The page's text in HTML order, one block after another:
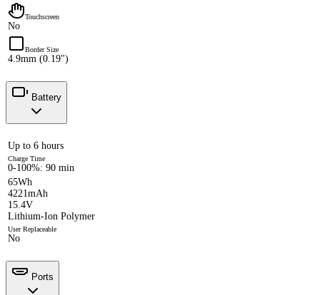
Touchscreen
No
Border Size
4.9mm (0.19")
Battery
Up to 6 hours
Charge Time
0-100%: 90 min
65Wh
4221mAh
15.4V
Lithium-Ion Polymer
User Replaceable
No
Ports